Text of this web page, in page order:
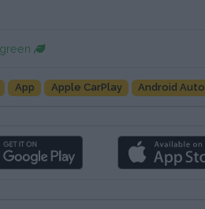
App Apple CarPlay Android Auto